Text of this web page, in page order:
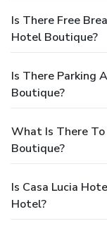
Is There Free
Hotel Boutique?
Is There Parking
Boutique?
What Is There
Boutique?
Is Casa Lucia
Hotel?